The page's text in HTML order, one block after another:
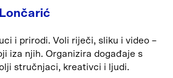
i prirodi. Voli riječi, sliku i video –
iza njih. Organizira događaje s
stručnjaci, kreativci i ljudi.